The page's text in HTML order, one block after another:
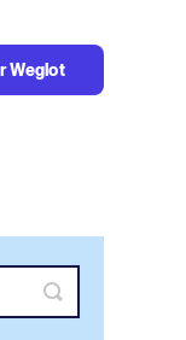
Weglot
Toggle
Search